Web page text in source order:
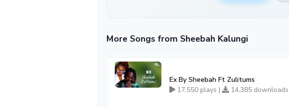
More Songs from Sheebah Kalungi
Ex By Sheebah Ft Zulitums
17,550 plays |
14,385 downloads